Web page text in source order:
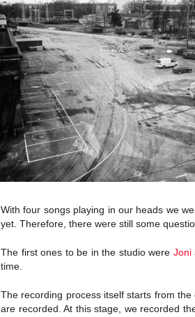
With four songs playing in our heads we
yet. Therefore, there were still some
The first ones to be in the studio were Joni
time.
The recording process itself starts from
are recorded. At this stage, we recorded